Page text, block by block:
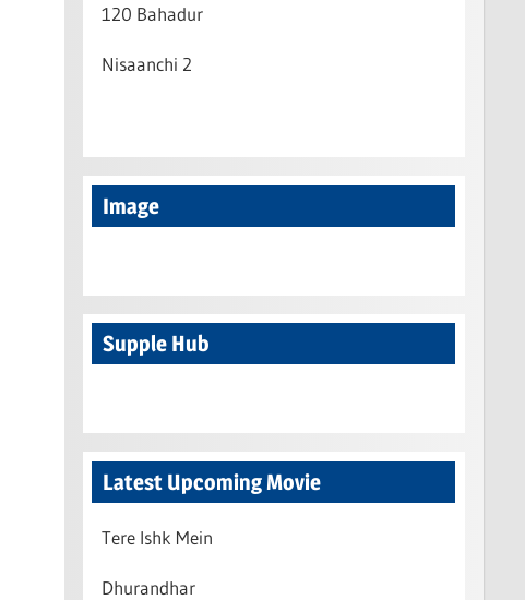
120 Bahadur
Nisaanchi 2
Image
Supple Hub
Latest Upcoming Movie
Tere Ishk Mein
Dhurandhar